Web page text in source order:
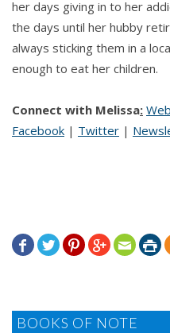
her days giving in to her
the days until her hubby
always sticking them in a
enough to eat her children.
Connect with Melissa:
Facebook | Twitter |
     
BOOKS OF NOTE